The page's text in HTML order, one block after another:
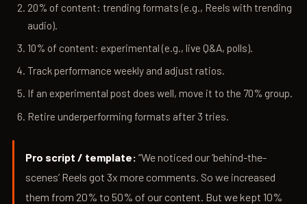
20% of content: trending formats (e.g., Reels with trending
audio).
10% of content: experimental (e.g., live Q&A, polls).
Track performance weekly and adjust ratios.
If an experimental post does well, move it to the 70% group.
Retire underperforming formats after 3 tries.
Pro script / template: “We noticed our ‘behind-the-
scenes’ Reels got 3x more comments. So we increased
them from 20% to 50% of our content. But we kept 10%